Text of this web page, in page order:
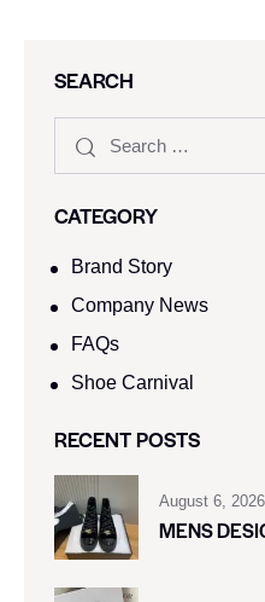
SEARCH
CATEGORY
Brand Story
Company News
FAQs
Shoe Carnival​
RECENT POSTS
August 6, 2026
MENS